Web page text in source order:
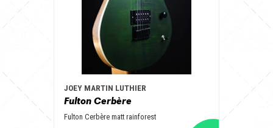
JOEY MARTIN LUTHIER
Fulton Cerbère
Fulton Cerbère matt rainforest